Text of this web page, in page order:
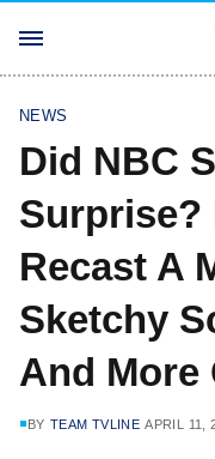
NEWS
Did NBC
Surprise?
Recast A
Sketchy
And More
BY TEAM TVLINE APRIL 11,